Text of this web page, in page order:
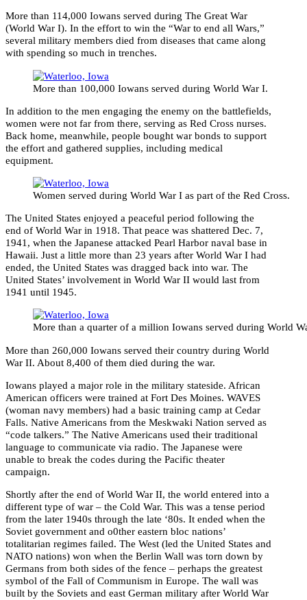
More than 114,000 Iowans served during The Great War
(World War I). In the effort to win the “War to end all Wars,”
several military members died from diseases that came along
with spending so much in trenches.
More than 100,000 Iowans served during World War I.
In addition to the men engaging the enemy on the battlefields,
women were not far from there, serving as Red Cross nurses.
Back home, meanwhile, people bought war bonds to support
the effort and gathered supplies, including medical
equipment.
Women served during World War I as part of the Red Cross.
The United States enjoyed a peaceful period following the
end of World War in 1918. That peace was shattered Dec. 7,
1941, when the Japanese attacked Pearl Harbor naval base in
Hawaii. Just a little more than 23 years after World War I had
ended, the United States was dragged back into war. The
United States’ involvement in World War II would last from
1941 until 1945.
More than a quarter of a million Iowans served during World
More than 260,000 Iowans served their country during World
War II. About 8,400 of them died during the war.
Iowans played a major role in the military stateside. African
American officers were trained at Fort Des Moines. WAVES
(woman navy members) had a basic training camp at Cedar
Falls. Native Americans from the Meskwaki Nation served as
“code talkers.” The Native Americans used their traditional
language to communicate via radio. The Japanese were
unable to break the codes during the Pacific theater
campaign.
Shortly after the end of World War II, the world entered into a
different type of war – the Cold War. This was a tense period
from the later 1940s through the late ‘80s. It ended when the
Soviet government and o0ther eastern bloc nations’
totalitarian regimes failed. The West (led the United States and
NATO nations) won when the Berlin Wall was torn down by
Germans from both sides of the fence – perhaps the greatest
symbol of the Fall of Communism in Europe. The wall was
built by the Soviets and east German military after World War